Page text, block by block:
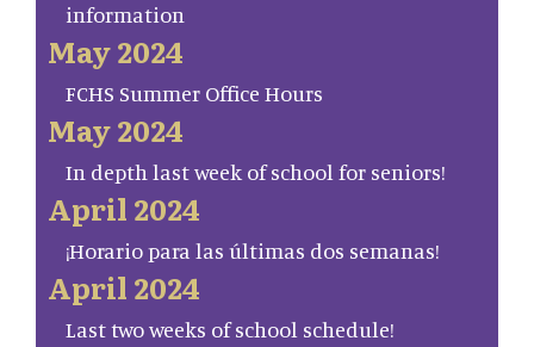
information
May 2024
FCHS Summer Office Hours
May 2024
In depth last week of school for seniors!
April 2024
¡Horario para las últimas dos semanas!
April 2024
Last two weeks of school schedule!